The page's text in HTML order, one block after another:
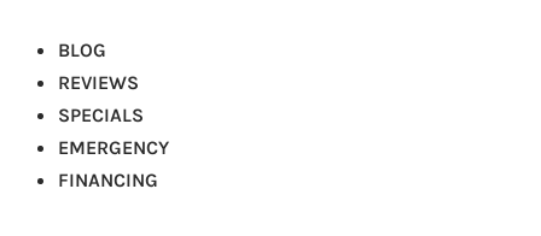
BLOG
REVIEWS
SPECIALS
EMERGENCY
FINANCING